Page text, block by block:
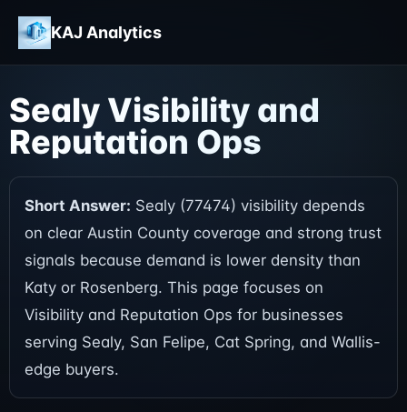
KAJ Analytics
Sealy Visibility and
Reputation Ops
Short Answer: Sealy (77474) visibility depends
on clear Austin County coverage and strong trust
signals because demand is lower density than
Katy or Rosenberg. This page focuses on
Visibility and Reputation Ops for businesses
serving Sealy, San Felipe, Cat Spring, and Wallis-
edge buyers.